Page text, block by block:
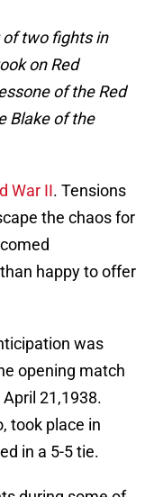
of two fights in
on Red
of the Red
Blake of the
War II. Tensions
the chaos for
happy to offer
was
opening match
April 21,1938.
took place in
in a 5-5 tie.